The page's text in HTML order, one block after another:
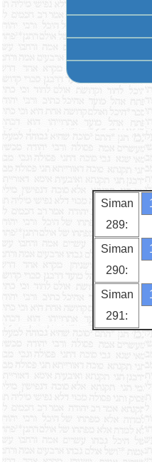
Siman
289:
Siman
290:
Siman
291: